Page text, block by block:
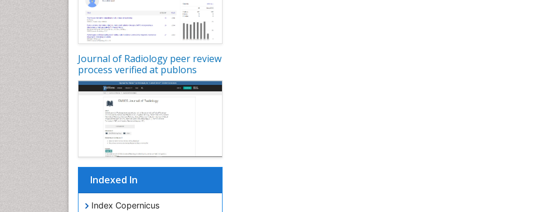
Journal of Radiology peer review
process verified at publons
Indexed In
Index Copernicus